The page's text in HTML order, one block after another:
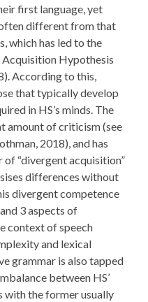
first language, yet
different from that
which has led to the
Hypothesis
According to this,
that typically develop
in HS’s minds. The
amount of criticism (see
2018), and has
of “divergent acquisition”
differences without
divergent competence
3 aspects of
context of speech
and lexical
grammar is also tapped
between HS’
with the former usually